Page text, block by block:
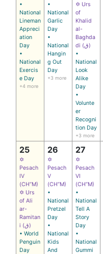
•
National
Lineman
Appreci
ation
Day
•
National
Exercis
e Day
+4 more
•
National
Garlic
Day
•
National
Hangin
g Out
Day
+3 more
✡ Urs
of
Khalid
al-
Baghda
di (ق)
•
National
Look
Alike
Day
•
Volunte
er
Recogni
tion Day
+3 more
25
✡
Pesach
IV
(CH’’M)
✡ Urs
of Ali
ar-
Ramitan
i (ق)
• World
Penguin
Day
26
✡
Pesach
V
(CH’’M)
•
National
Pretzel
Day
•
National
Kids
And
27
✡
Pesach
VI
(CH’’M)
•
National
Tell A
Story
Day
•
National
Gummi